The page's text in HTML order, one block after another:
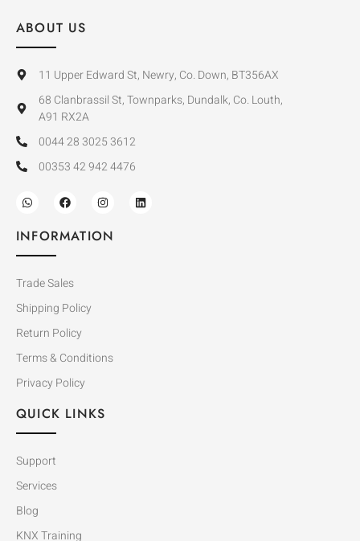
ABOUT US
11 Upper Edward St, Newry, Co. Down, BT356AX
68 Clanbrassil St, Townparks, Dundalk, Co. Louth,
A91 RX2A
0044 28 3025 3612
00353 42 942 4476
INFORMATION
Trade Sales
Shipping Policy
Return Policy
Terms & Conditions
Privacy Policy
QUICK LINKS
Support
Services
Blog
KNX Training